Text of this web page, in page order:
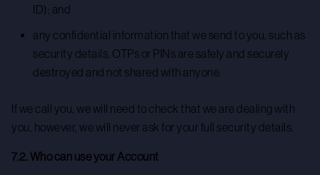
ID); and
any confidential information that we send to you, such as
security details, OTPs or PINs are safely and securely
destroyed and not shared with anyone.
If we call you, we will need to check that we are dealing with
you, however, we will never ask for your full security details.
7.2. Who can use your Account